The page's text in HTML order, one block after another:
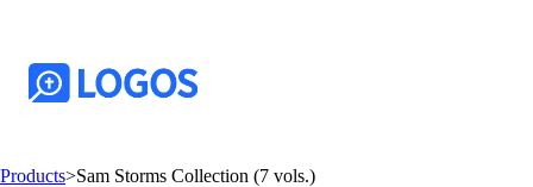
Products>Sam Storms Collection (7 vols.)